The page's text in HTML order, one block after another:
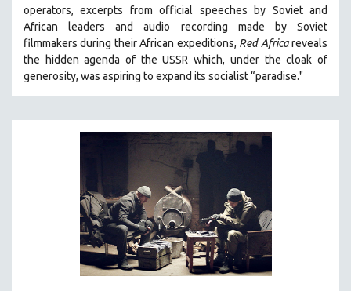
MIDDLE EAST
MILITARY STUDIES
MUSIC
NATIVE AMERICAN
NEW YORK FILM FESTIVAL
PEACE & CONFLICT RESOLUTION
PERFORMING ARTS
PHOTOGRAPHY
POLITICAL SCIENCE
PSYCHOLOGY
operators,excerpts from official speeches by Soviet and
African leaders and audio recording made by Soviet
filmmakers during their African expeditions, Red Africa reveals
the hidden agenda of the USSR which, under the cloak of
generosity, was aspiring to expand its socialist “paradise."